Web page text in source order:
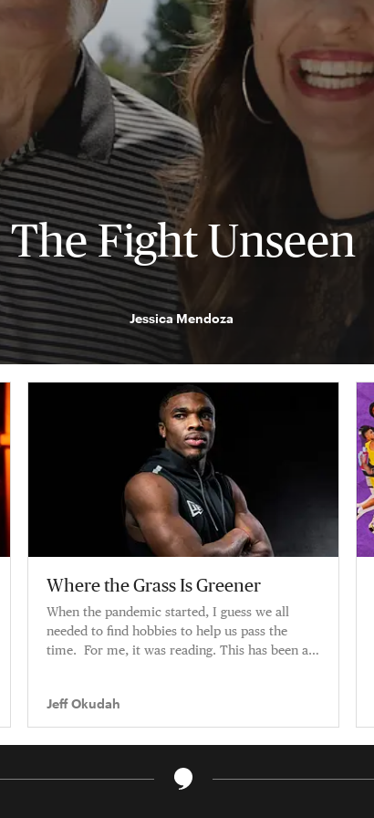
The Fight Unseen
Jessica Mendoza
Where the Grass Is Greener
When the pandemic started, I guess we all
needed to find hobbies to help us pass the
time. For me, it was reading. This has been a
Jeff Okudah